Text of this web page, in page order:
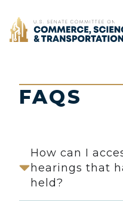
Home
FAQS
How can I
hearings that
held?